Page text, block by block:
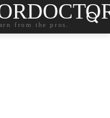
from the pros.